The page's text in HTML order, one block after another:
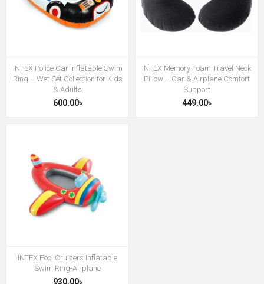
INTEX Police Car inflatable Swim
Ring – Wet Set Collection for Kids
& Adults
600.00৳
INTEX Memory Foam Travel Neck
Pillow – Car & Airplane Comfort
Support
449.00৳
INTEX Pool Cruisers Inflatable
Swim Ring-Airplane
930.00৳